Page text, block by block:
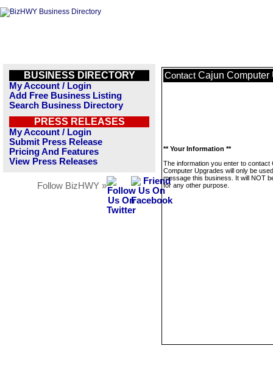
BUSINESS DIRECTORY
My Account / Login
Add Free Business Listing
Search Business Directory
PRESS RELEASES
My Account / Login
Submit Press Release
Pricing And Features
View Press Releases
Follow BizHWY »
Contact Cajun Computer
** Your Information **
The information you enter to contact
Computer Upgrades will only be
message this business. It will NOT
for any other purpose.